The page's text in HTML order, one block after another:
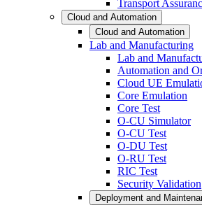
Transport
Cloud and Automation
Cloud and Automation
Lab and Manufacturing
Lab and
Automation and
Cloud UE
Core Emulation
Core Test
O-CU Simulator
O-CU Test
O-DU Test
O-RU Test
RIC Test
Security Validation
Deployment and